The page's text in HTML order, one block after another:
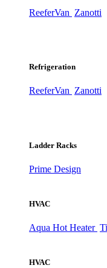
ReeferVan Zanotti
Refrigeration
ReeferVan Zanotti
Ladder Racks
Prime Design
HVAC
Aqua Hot Heater
HVAC